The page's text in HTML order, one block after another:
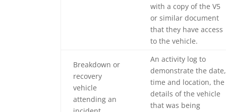
with a copy of the V5
or similar document
that they have access
to the vehicle.
Breakdown or
recovery
vehicle
attending an
An activity log to
demonstrate the date,
time and location, the
details of the vehicle
that was being